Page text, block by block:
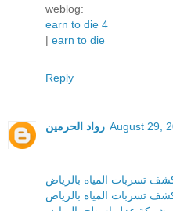
weblog:
earn to die 4
| earn to die
Reply
رواد الحرمين August 29,
تسربات المياه بالرياض
تسربات المياه بالرياض